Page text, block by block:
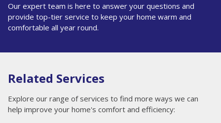
Our expert team is here to answer your questions and
provide top-tier service to keep your home warm and
comfortable all year round.
Related Services
Explore our range of services to find more ways we can
help improve your home's comfort and efficiency: